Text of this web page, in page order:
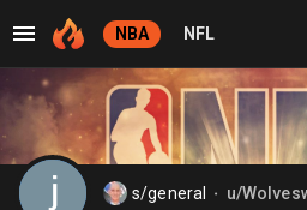
NBA NFL
s/general u/